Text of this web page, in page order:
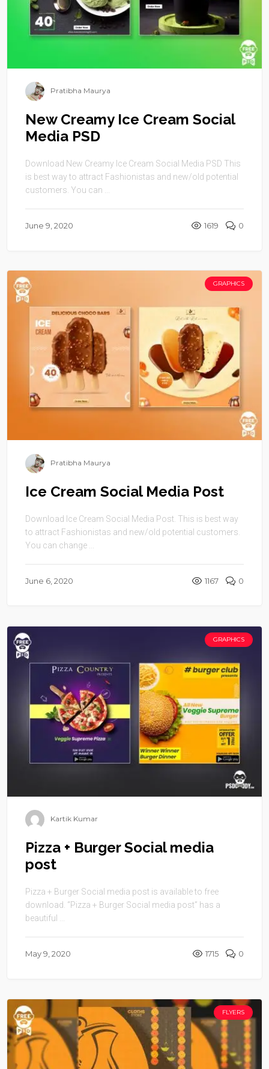
Pratibha Maurya
New Creamy Ice Cream Social
Media PSD
Download New Creamy Ice Cream Social Media PSD This
is best way to attract Fashionistas and new/old potential
customers. You can ...
June 9, 2020 1619 0
GRAPHICS
Pratibha Maurya
Ice Cream Social Media Post
Download Ice Cream Social Media Post. This is best way
to attract Fashionistas and new/old potential customers.
You can change ...
June 6, 2020 1167 0
GRAPHICS
Kartik Kumar
Pizza + Burger Social media
post
Pizza + Burger Social media post is available to free
download. “Pizza + Burger Social media post” has a
beautiful ...
May 9, 2020 1715 0
FLYERS